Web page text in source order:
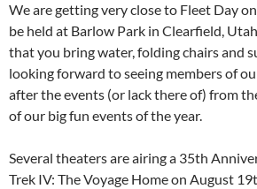
We are getting very close to Fleet Day
be held at Barlow Park in Clearfield,
that you bring water, folding chairs and
looking forward to seeing members of
after the events (or lack there of) from
of our big fun events of the year.
Several theaters are airing a 35th
Trek IV: The Voyage Home on August